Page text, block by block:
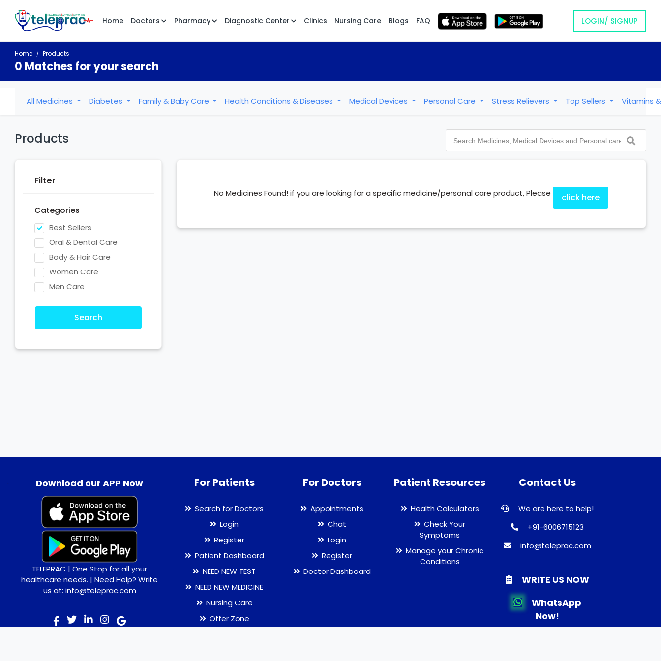
Home Doctors Pharmacy Diagnostic Center Clinics Nursing Care Blogs FAQ LOGIN/ SIGNUP
Home Products
0 Matches for your search
All Medicines Diabetes Family & Baby Care Health Conditions & Diseases Medical Devices Personal Care Stress Relievers Top Sellers Vitamins
Products
Filter
Categories
Best Sellers
Oral & Dental Care
Body & Hair Care
Women Care
Men Care
Search
No Medicines Found! if you are looking for a specific medicine/personal care product, Please click here
. Download our APP Now
TELEPRAC | One Stop for all your
healthcare needs. | Need Help? Write
us at: info@teleprac.com
For Patients
Search for Doctors
Login
Register
Patient Dashboard
NEED NEW TEST
NEED NEW MEDICINE
Nursing Care
Offer Zone
For Doctors
Appointments
Chat
Login
Register
Doctor Dashboard
Patient Resources
Health Calculators
Check Your
Symptoms
Manage your Chronic
Conditions
Contact Us
We are here to help!
+91-6006715123
info@teleprac.com
WRITE US NOW
WhatsApp
Now!